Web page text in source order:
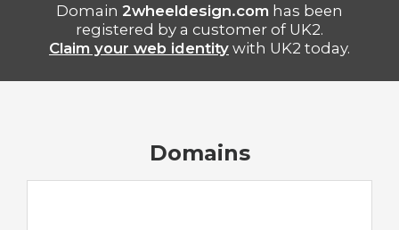
Domain 2wheeldesign.com has been
registered by a customer of UK2.
Claim your web identity with UK2 today.
Domains